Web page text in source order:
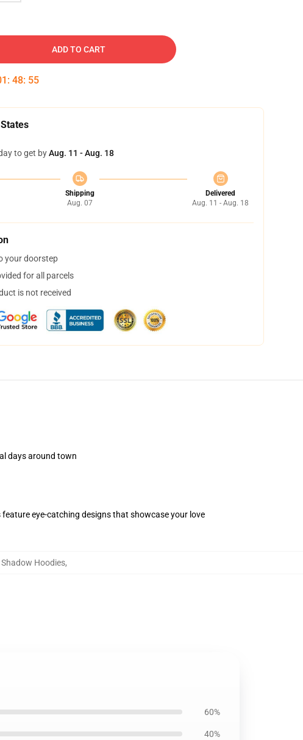
ADD TO CART
: 48: 54
to get byAug. 11 - Aug. 18
Shipping
Aug. 07
Delivered
Aug. 11 - Aug. 18
your doorstep
for all parcels
is not received
days around town
eye-catching designs that showcase your love
Hoodies,
60%
40%